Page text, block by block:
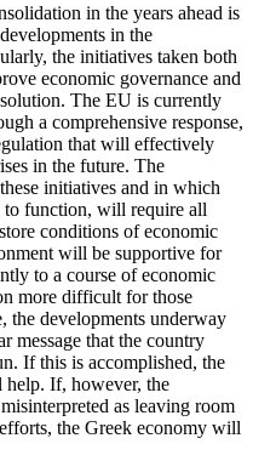
in the years ahead is
in the
the initiatives taken both
economic governance and
The EU is currently
a comprehensive response,
that will effectively
in the future. The
initiatives and in which
to function, will require all
conditions of economic
will be supportive for
to a course of economic
more difficult for those
the developments underway
message that the country
If this is accomplished, the
If, however, the
as leaving room
the Greek economy will